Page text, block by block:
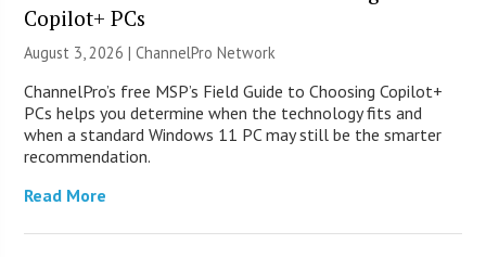
Copilot+ PCs
August 3, 2026 |ChannelPro Network
ChannelPro’s free MSP’s Field Guide to Choosing Copilot+
PCs helps you determine when the technology fits and
when a standard Windows 11 PC may still be the smarter
recommendation.
Read More